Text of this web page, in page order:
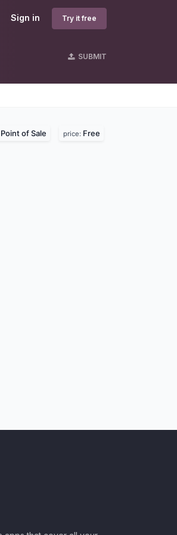
Sign in Try it free
SUBMIT
Point of Sale price: Free